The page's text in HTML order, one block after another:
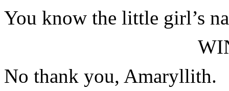
You know the little girl’s
No thank you, Amaryllith.